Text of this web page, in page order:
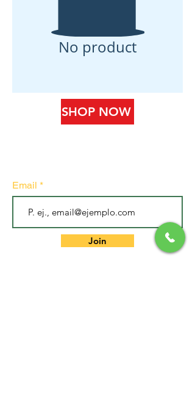
No product
SHOP NOW
Email
Join